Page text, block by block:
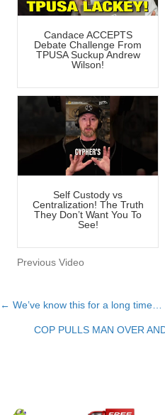
Candace ACCEPTS
Debate Challenge From
TPUSA Suckup Andrew
Wilson!
Self Custody vs
Centralization! The Truth
They Don’t Want You To
See!
Previous Video
Posts
navigation
← We’ve know this for a long time…
COP PULLS MAN OVER